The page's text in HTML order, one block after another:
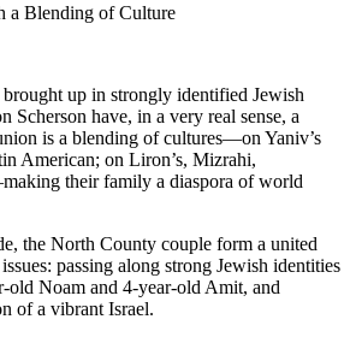
a Blending of Culture
up in strongly identified Jewish
Scherson have, in a very real sense, a
is a blending of cultures—on Yaniv’s
American; on Liron’s, Mizrahi,
their family a diaspora of world
the North County couple form a united
passing along strong Jewish identities
old Noam and 4-year-old Amit, and
of a vibrant Israel.